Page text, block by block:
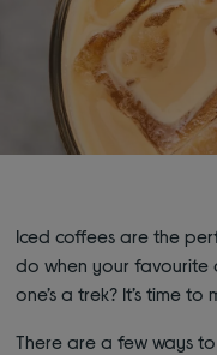
Iced coffees are the
do when your favourite
one’s a trek? It’s time
There are a few ways